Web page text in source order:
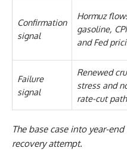
Confirmation
signal
Hormuz
gasoline,
and Fed
Failure
signal
Renewed
stress and
rate-cut
The base case into year-
recovery attempt.